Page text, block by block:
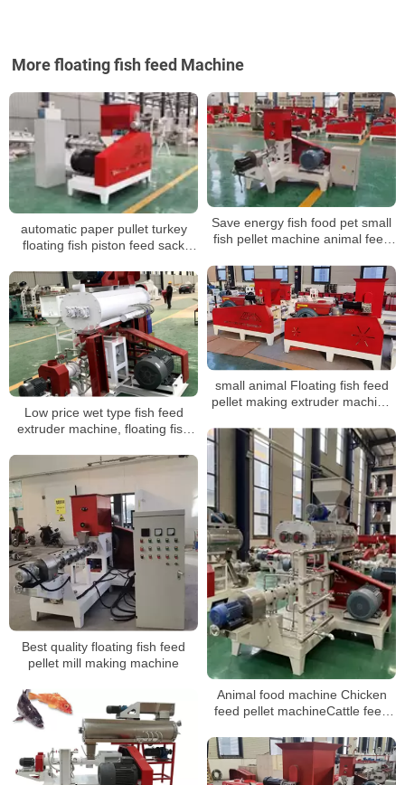
More floating fish feed Machine
automatic paper pullet turkey
floating fish piston feed sack
Save energy fish food pet small
fish pellet machine animal feed
small animal Floating fish feed
pellet making extruder machine
Low price wet type fish feed
extruder machine, floating fish
Animal food machine Chicken
feed pellet machineCattle feed
Best quality floating fish feed
pellet mill making machine